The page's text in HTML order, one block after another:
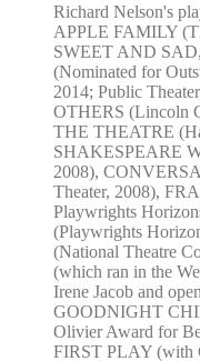
Richard Nelson's
APPLE FAMILY
SWEET AND
(Nominated for
2014; Public
OTHERS (Lincoln
THE THEATRE
SHAKESPEARE
2008),
Theater, 2008),
Playwrights
(Playwrights
(National Theatre
(which ran in the
Irene Jacob and
GOODNIGHT
Olivier Award for
FIRST PLAY (with